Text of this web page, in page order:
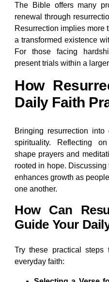
The Bible offers many
renewal through
Resurrection implies more
a transformed existence
For those facing
present trials within a
How
Daily Faith
Bringing resurrection
spirituality. Reflecting
shape prayers and
rooted in hope.
enhances growth as
one another.
How Can
Guide Your
Try these practical steps
everyday faith: